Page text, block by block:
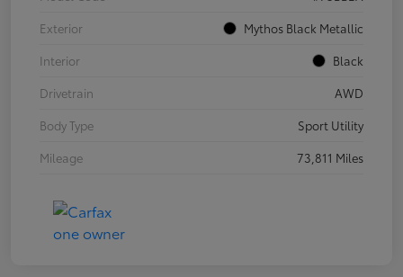
Exterior
Mythos Black Metallic
Interior
Black
Drivetrain
AWD
Body Type
Sport Utility
Mileage
73,811 Miles